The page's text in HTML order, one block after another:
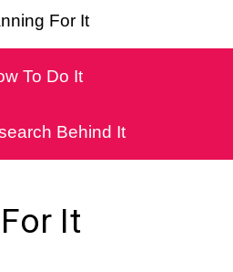
For It
To Do It
Behind It
It